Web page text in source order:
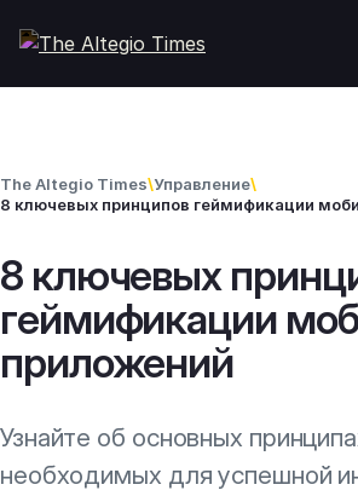
The Altegio Times\Управление\
8 ключевых принципов геймификации
8 ключевых
геймификации
приложений
Узнайте об основных
необходимых для успешной